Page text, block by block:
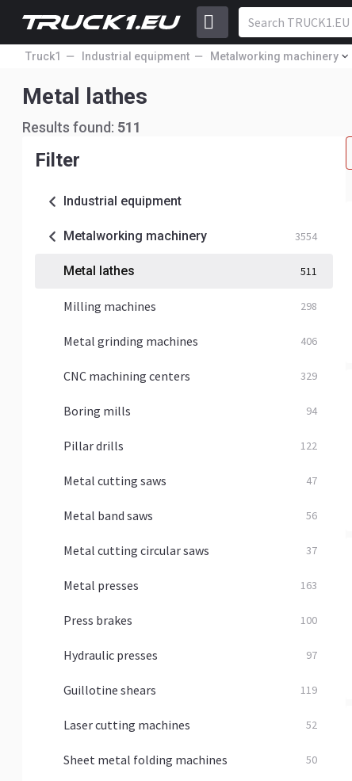
Truck1 Industrial equipment Metalworking machinery
Metal lathes
Results found: 511
Filter
Industrial equipment
Metalworking machinery 3554
Metal lathes 511
Milling machines 298
Metal grinding machines 406
CNC machining centers 329
Boring mills 94
Pillar drills 122
Metal cutting saws 47
Metal band saws 56
Metal cutting circular saws 37
Metal presses 163
Press brakes 100
Hydraulic presses 97
Guillotine shears 119
Laser cutting machines 52
Sheet metal folding machines 50